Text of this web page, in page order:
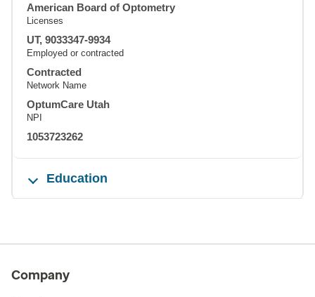
American Board of Optometry
Licenses
UT, 9033347-9934
Employed or contracted
Contracted
Network Name
OptumCare Utah
NPI
1053723262
Education
Company